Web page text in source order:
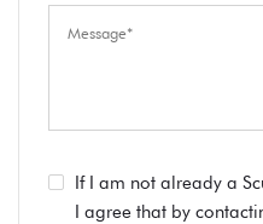
If I am not already a
I agree that by